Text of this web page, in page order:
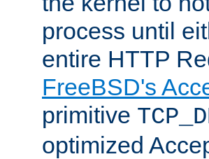
process until
entire HTTP
FreeBSD's
primitive
optimized